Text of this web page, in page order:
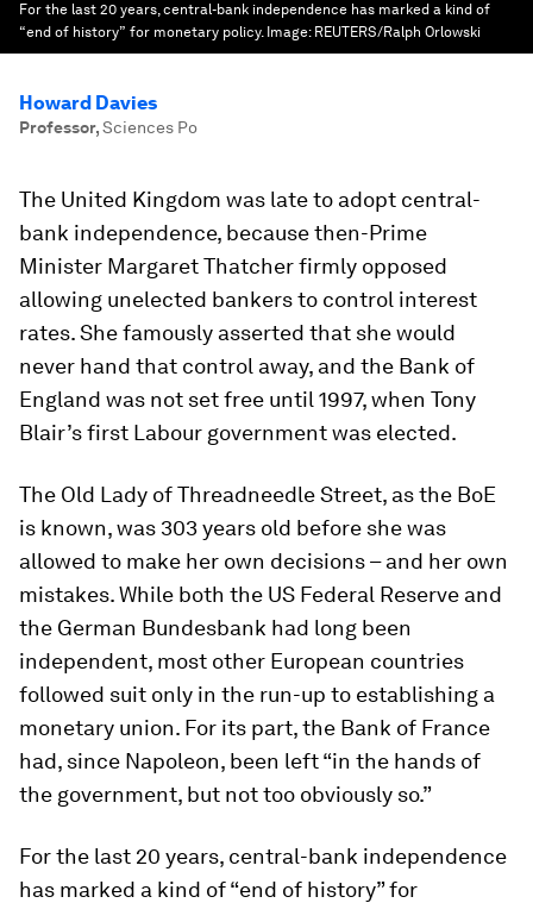
For the last 20 years, central-bank independence has marked a kind of
“end of history” for monetary policy. Image: REUTERS/Ralph Orlowski
Howard Davies
Professor,Sciences Po
The United Kingdom was late to adopt central-
bank independence, because then-Prime
Minister Margaret Thatcher firmly opposed
allowing unelected bankers to control interest
rates. She famously asserted that she would
never hand that control away, and the Bank of
England was not set free until 1997, when Tony
Blair’s first Labour government was elected.
The Old Lady of Threadneedle Street, as the BoE
is known, was 303 years old before she was
allowed to make her own decisions – and her own
mistakes. While both the US Federal Reserve and
the German Bundesbank had long been
independent, most other European countries
followed suit only in the run-up to establishing a
monetary union. For its part, the Bank of France
had, since Napoleon, been left “in the hands of
the government, but not too obviously so.”
For the last 20 years, central-bank independence
has marked a kind of “end of history” for